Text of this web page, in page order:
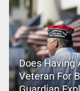
Does Having
Veteran For